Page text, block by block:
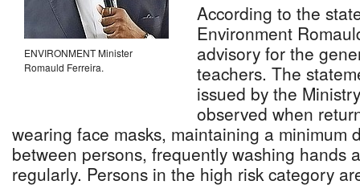
ENVIRONMENT Minister
Romauld Ferreira.
According to the
Environment
advisory for the
teachers. The
issued by the
observed when
wearing face masks, maintaining a minimum
between persons, frequently washing hands
regularly. Persons in the high risk category